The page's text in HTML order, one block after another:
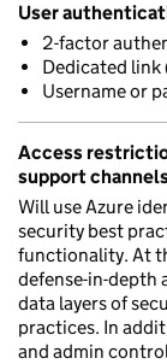
User
2-factor
Dedicated link
Username or
Access
support
Will use Azure
security best
functionality. At
defense-in-depth
data layers of
practices. In
and admin